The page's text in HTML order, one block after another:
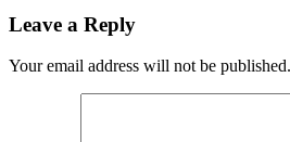
Leave a Reply
Your email address will not be published.